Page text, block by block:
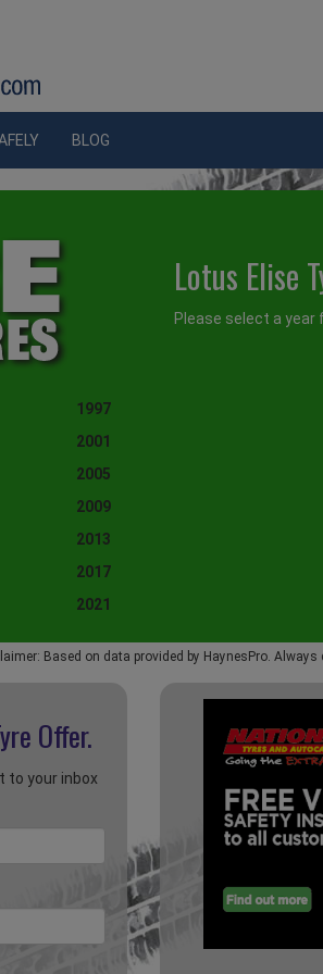
BLOG
Lotus Elise
Please select a
1997
2001
2005
2009
2013
2017
2021
Based on data provided by HaynesPro.
Offer.
to your inbox